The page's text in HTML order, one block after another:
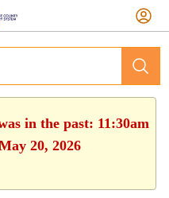
in the past: 11:30am
20, 2026